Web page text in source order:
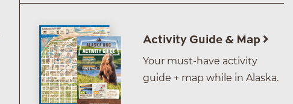
Activity Guide & Map
Your must-have activity
guide + map while in Alaska.